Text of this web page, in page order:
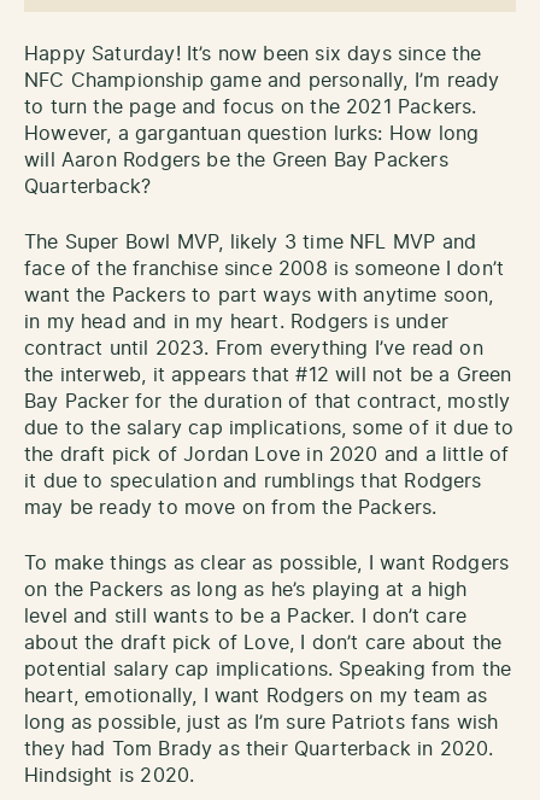
Happy Saturday! It’s now been six days since the
NFC Championship game and personally, I’m ready
to turn the page and focus on the 2021 Packers.
However, a gargantuan question lurks: How long
will Aaron Rodgers be the Green Bay Packers
Quarterback?
The Super Bowl MVP, likely 3 time NFL MVP and
face of the franchise since 2008 is someone I don’t
want the Packers to part ways with anytime soon,
in my head and in my heart. Rodgers is under
contract until 2023. From everything I’ve read on
the interweb, it appears that #12 will not be a Green
Bay Packer for the duration of that contract, mostly
due to the salary cap implications, some of it due to
the draft pick of Jordan Love in 2020 and a little of
it due to speculation and rumblings that Rodgers
may be ready to move on from the Packers.
To make things as clear as possible, I want Rodgers
on the Packers as long as he’s playing at a high
level and still wants to be a Packer. I don’t care
about the draft pick of Love, I don’t care about the
potential salary cap implications. Speaking from the
heart, emotionally, I want Rodgers on my team as
long as possible, just as I’m sure Patriots fans wish
they had Tom Brady as their Quarterback in 2020.
Hindsight is 2020.